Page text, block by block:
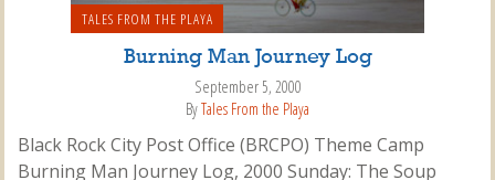
TALES FROM THE PLAYA
Burning Man Journey Log
September 5, 2000
ByTales From the Playa
Black Rock City Post Office (BRCPO) Theme Camp
Burning Man Journey Log, 2000 Sunday: The Soup